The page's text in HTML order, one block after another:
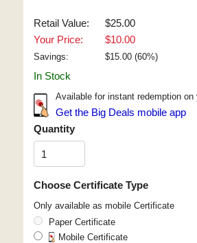
Retail Value:
$25.00
Your Price:
$10.00
Savings: $15.00(60%)
In Stock
Available for instant redemption on
Get the Big Deals mobile app
Quantity
Choose Certificate Type
Only available as mobile Certificate
Paper Certificate
Mobile Certificate